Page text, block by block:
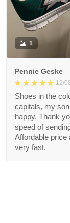
1
Pennie Geske
12/
Shoes in the
capitals, my
happy. Thank
speed of
Affordable price
very fast.